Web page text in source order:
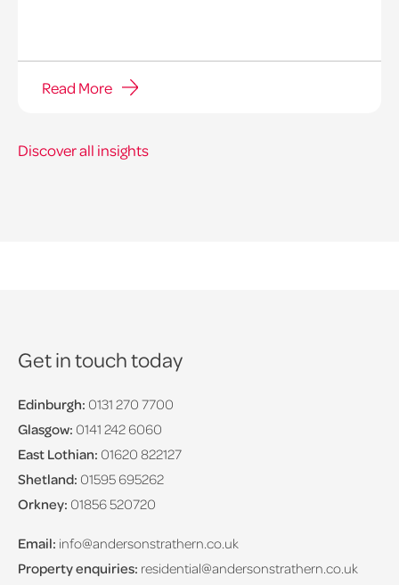
Read More
Discover all insights
Get in touch today
Edinburgh: 0131 270 7700
Glasgow: 0141 242 6060
East Lothian: 01620 822127
Shetland: 01595 695262
Orkney: 01856 520720
Email: info@andersonstrathern.co.uk
Property enquiries: residential@andersonstrathern.co.uk